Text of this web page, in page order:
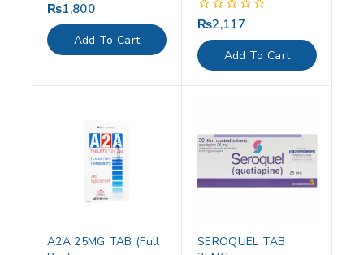
0
out
of
5
₨1,800
Add To Cart
0
out
of
5
₨2,117
Add To Cart
A2A 25MG TAB (Full
SEROQUEL TAB